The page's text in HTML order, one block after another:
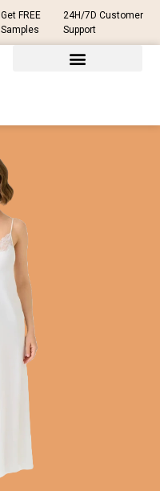
Get FREE
Samples
24H/7D Customer
Support